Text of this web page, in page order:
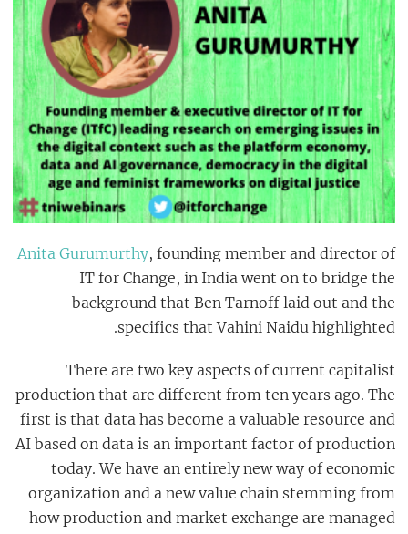
Anita Gurumurthy, founding member and director of
IT for Change, in India went on to bridge the
background that BenTarnoff laid out and the
specifics thatVahini Naidu highlighted.
There are two key aspects of current capitalist
production that are different from ten years ago. The
first is that data has become a valuable resource and
AI based on data is an important factor of production
today. We have an entirely new way of economic
organization and a new value chain stemming from
how production and market exchange are managed